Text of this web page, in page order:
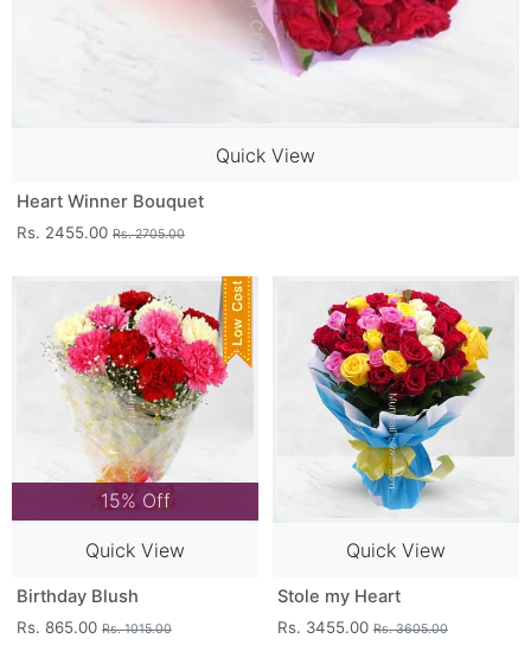
Quick View
Heart Winner Bouquet
Rs. 2455.00 Rs. 2705.00
15% Off
Quick View
Birthday Blush
Rs. 865.00 Rs. 1015.00
Quick View
Stole my Heart
Rs. 3455.00 Rs. 3605.00